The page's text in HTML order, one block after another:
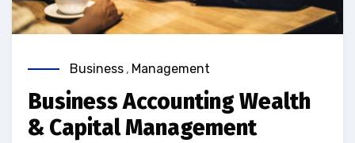
Business , Management
Business Accounting Wealth
& Capital Management